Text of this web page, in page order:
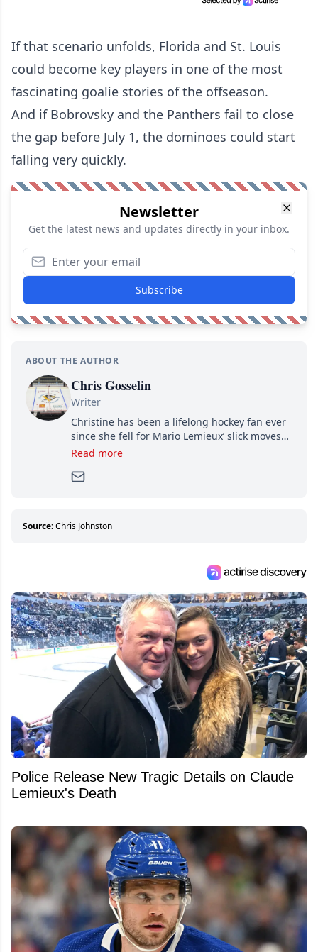
If that scenario unfolds, Florida and St. Louis
could become key players in one of the most
fascinating goalie stories of the offseason.
And if Bobrovsky and the Panthers fail to close
the gap before July 1, the dominoes could start
falling very quickly.
Newsletter
Get the latest news and updates directly in your inbox.
Subscribe
ABOUT THE AUTHOR
Chris Gosselin
Writer
Christine has been a lifelong hockey fan ever
since she fell for Mario Lemieux’ slick moves
and Jaromir Jagr’s mullet. A professional
Since then, she has good reasons to watch all
about hockey than they ever will.
Read more
Source:Chris Johnston
Police Release New Tragic Details on Claude
Lemieux's Death